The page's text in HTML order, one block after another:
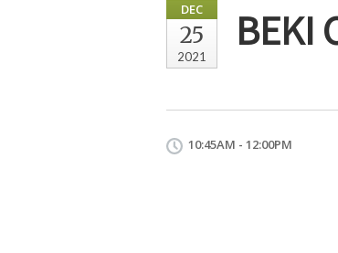
DEC
25
2021
BEKI
10:45AM - 12:00PM